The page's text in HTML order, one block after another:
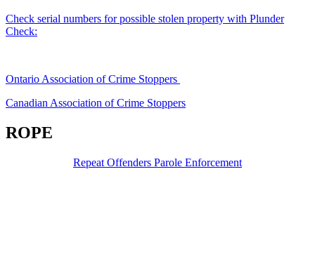
Check serial numbers for possible stolen property with Plunder
Check:
Ontario Association of Crime Stoppers
Canadian Association of Crime Stoppers
ROPE
Repeat Offenders Parole Enforcement